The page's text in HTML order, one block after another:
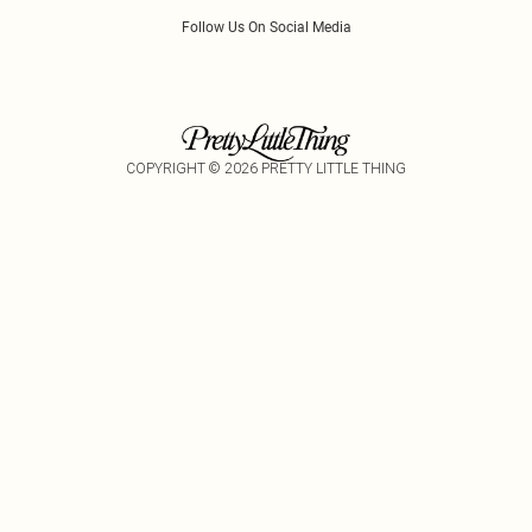
Follow Us On Social Media
COPYRIGHT © 2026 PRETTY LITTLE THING